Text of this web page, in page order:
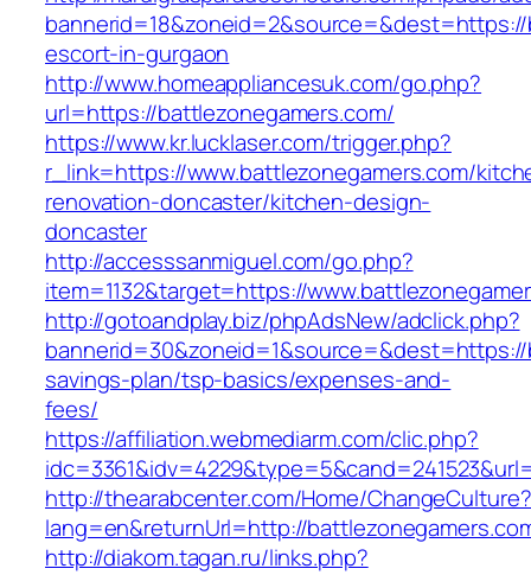
escort-in-gurgaon
http://www.homeappliancesuk.com/go.php?
url=https://battlezonegamers.com/
https://www.kr.lucklaser.com/trigger.php?
r_link=https://www.battlezonegamers.com/
renovation-doncaster/kitchen-design-
doncaster
http://accesssanmiguel.com/go.php?
item=1132&target=https://
http://gotoandplay.biz/phpAdsNew/adclick.php?
savings-plan/tsp-basics/expenses-and-
fees/
https://affiliation.webmediarm.com/clic.php?
http://thearabcenter.com/Home/ChangeCulture?
lang=en&returnUrl=http://
http://diakom.tagan.ru/links.php?